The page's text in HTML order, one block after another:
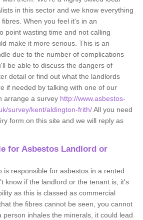
in this sector and we know everything
When you feel it's in an
point wasting time and not calling
make it more serious. This is an
due to the number of complications
be able to discuss the dangers of
detail or find out what the landlords
if needed by talking with one of our
arrange a survey http://www.asbestos-
survey/kent/aldington-frith/All you need
form on this site and we will reply as
for Asbestos Landlord or
is responsible for asbestos in a rented
know if the landlord or the tenant is, it's
as this is classed as commercial
the fibres cannot be seen, you cannot
person inhales the minerals, it could lead